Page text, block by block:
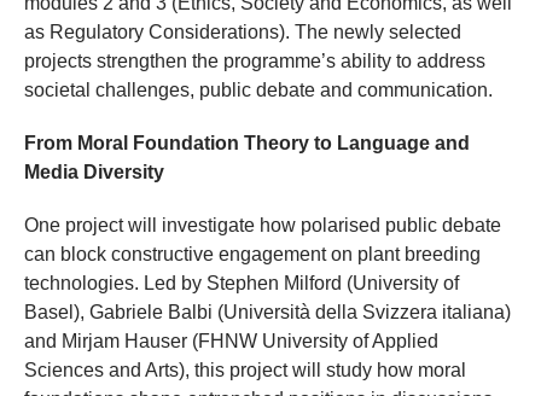
as Regulatory Considerations). The newly selected
projects strengthen the programme’s ability to address
societal challenges, public debate and communication.
From Moral Foundation Theory to Language and
Media Diversity
One project will investigate how polarised public debate
can block constructive engagement on plant breeding
technologies. Led by Stephen Milford (University of
Basel), Gabriele Balbi (Università della Svizzera italiana)
and Mirjam Hauser (FHNW University of Applied
Sciences and Arts), this project will study how moral